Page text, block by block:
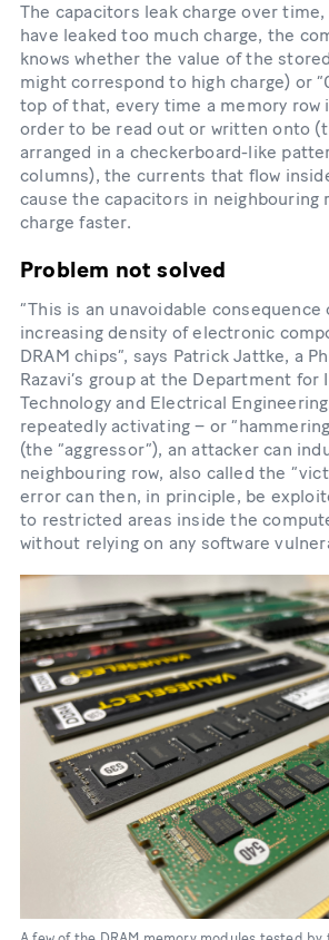
The capacitors leak charge over
have leaked too much charge, the
knows whether the value of the stored
might correspond to high charge) or
top of that, every time a memory row
order to be read out or written onto
arranged in a checkerboard-​like
columns), the currents that flow
cause the capacitors in neighbouring
charge faster.
Problem not solved
“This is an unavoidable
increasing density of electronic
DRAM chips”, says Patrick Jattke, a
Razavi’s group at the Department for
Technology and Electrical
repeatedly activating – or
(the “aggressor”), an attacker can
neighbouring row, also called the
error can then, in principle, be
to restricted areas inside the
without relying on any software